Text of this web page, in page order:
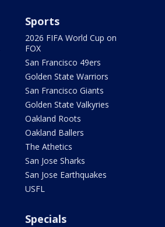
Sports
2026 FIFA World Cup on
FOX
San Francisco 49ers
Golden State Warriors
San Francisco Giants
Golden State Valkyries
Oakland Roots
Oakland Ballers
The Athetics
San Jose Sharks
San Jose Earthquakes
USFL
Specials